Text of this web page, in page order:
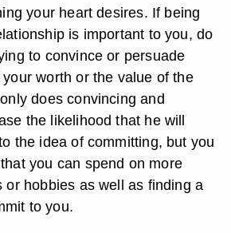
your heart desires. If being
is important to you, do
to convince or persuade
worth or the value of the
does convincing and
the likelihood that he will
the idea of committing, but you
you can spend on more
or hobbies as well as finding a
to you.